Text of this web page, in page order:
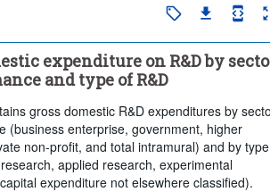
expenditure on R&D by
and type of R&D
gross domestic R&D expenditures by
(business enterprise, government, higher
non-profit, and total intramural) and by type
applied research, experimental
expenditure not elsewhere classified).